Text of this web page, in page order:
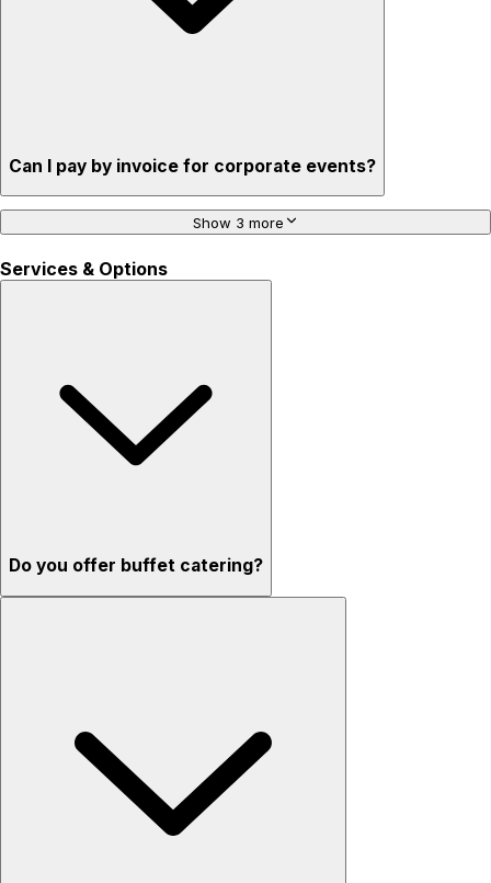
Can I pay by invoice for corporate events?
Show 3 more
Services & Options
Do you offer buffet catering?